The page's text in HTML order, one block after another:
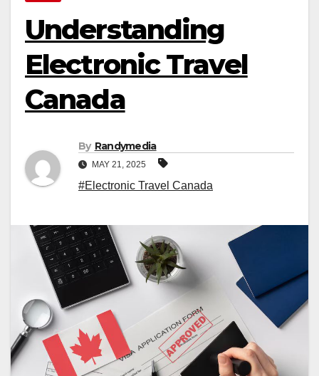
Understanding
Electronic Travel
Canada
By Randymedia
MAY 21, 2025
#Electronic Travel Canada